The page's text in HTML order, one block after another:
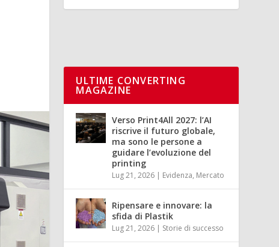
ULTIME CONVERTING
MAGAZINE
Verso Print4All 2027: l’AI
riscrive il futuro globale,
ma sono le persone a
guidare l’evoluzione del
printing
Lug 21, 2026 | Evidenza, Mercato
Ripensare e innovare: la
sfida di Plastik
Lug 21, 2026 | Storie di successo